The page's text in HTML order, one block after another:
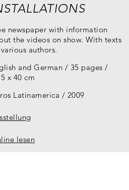
newspaper with information
the videos on show. With texts
authors.
and German / 35 pages /
x 40 cm
Latinamerica
2009
lesen